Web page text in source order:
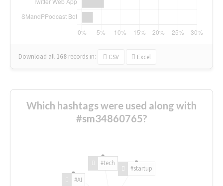
Download all 168 records in: CSV Excel
Which hashtags were used along with
#sm34860765?
#AI
#tech
#startup